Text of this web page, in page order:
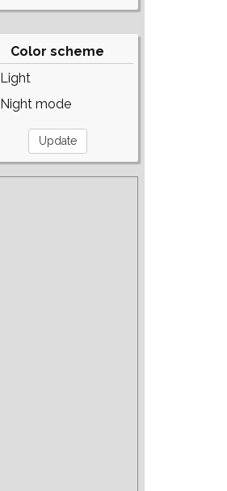
Color scheme
Light
Night mode